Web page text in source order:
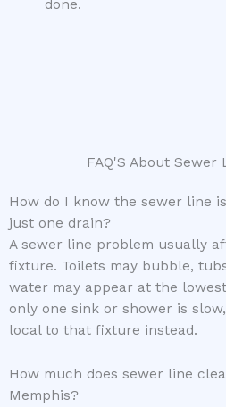
done.
FAQ'S About Sewer
How do I know the sewer line
just one drain?
A sewer line problem usually
fixture. Toilets may bubble,
water may appear at the
only one sink or shower is
local to that fixture instead.
How much does sewer line
Memphis?